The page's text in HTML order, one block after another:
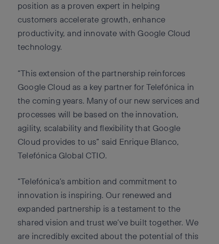
position as a proven expert in helping
customers accelerate growth, enhance
productivity, and innovate with Google Cloud
technology.
“This extension of the partnership reinforces
Google Cloud as a key partner for Telefónica in
the coming years. Many of our new services and
processes will be based on the innovation,
agility, scalability and flexibility that Google
Cloud provides to us” said Enrique Blanco,
Telefónica Global CTIO.
“Telefónica’s ambition and commitment to
innovation is inspiring. Our renewed and
expanded partnership is a testament to the
shared vision and trust we’ve built together. We
are incredibly excited about the potential of this